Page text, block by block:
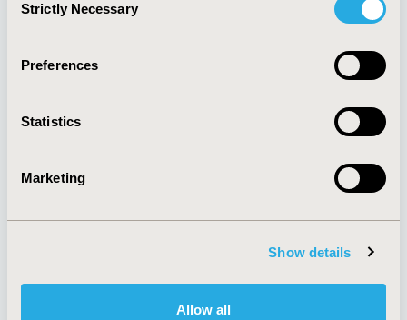
Selection
Strictly Necessary
Preferences
Statistics
Marketing
Show details
Allow all
Quick Links
About
Policies & Legal
AI Policy
Antitrust Compliance
Funding Statement
Legal Disclaimer